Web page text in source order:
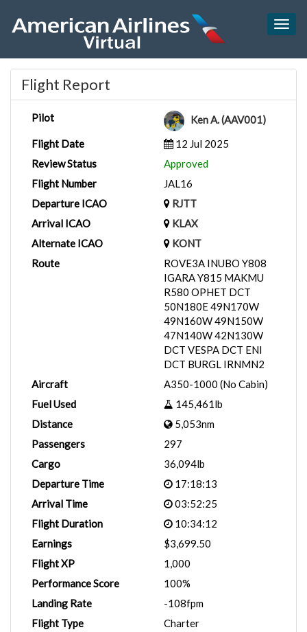
Flight Report
Pilot
Ken A. (AAV001)
Flight Date
12 Jul 2025
Review Status
Approved
Flight Number
JAL16
Departure ICAO
RJTT
Arrival ICAO
KLAX
Alternate ICAO
KONT
Route
ROVE3A INUBO Y808
IGARA Y815 MAKMU
R580 OPHET DCT
50N180E 49N170W
49N160W 49N150W
47N140W 42N130W
DCT VESPA DCT ENI
DCT BURGL IRNMN2
Aircraft
A350-1000 (No Cabin)
Fuel Used
145,461lb
Distance
5,053nm
Passengers
297
Cargo
36,094lb
Departure Time
17:18:13
Arrival Time
03:52:25
Flight Duration
10:34:12
Earnings
$3,699.50
Flight XP
1,000
Performance Score
100%
Landing Rate
-108fpm
Flight Type
Charter